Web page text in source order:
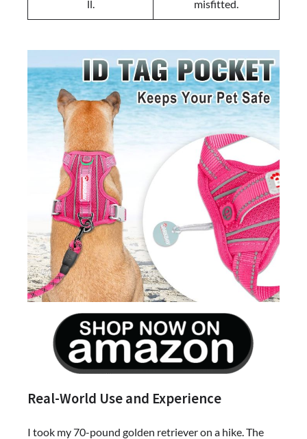
ll.
misfitted.
Real-World Use and Experience
I took my 70-pound golden retriever on a hike. The